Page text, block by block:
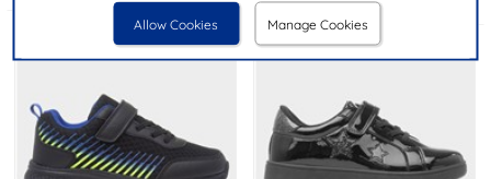
Allow Cookies Manage Cookies